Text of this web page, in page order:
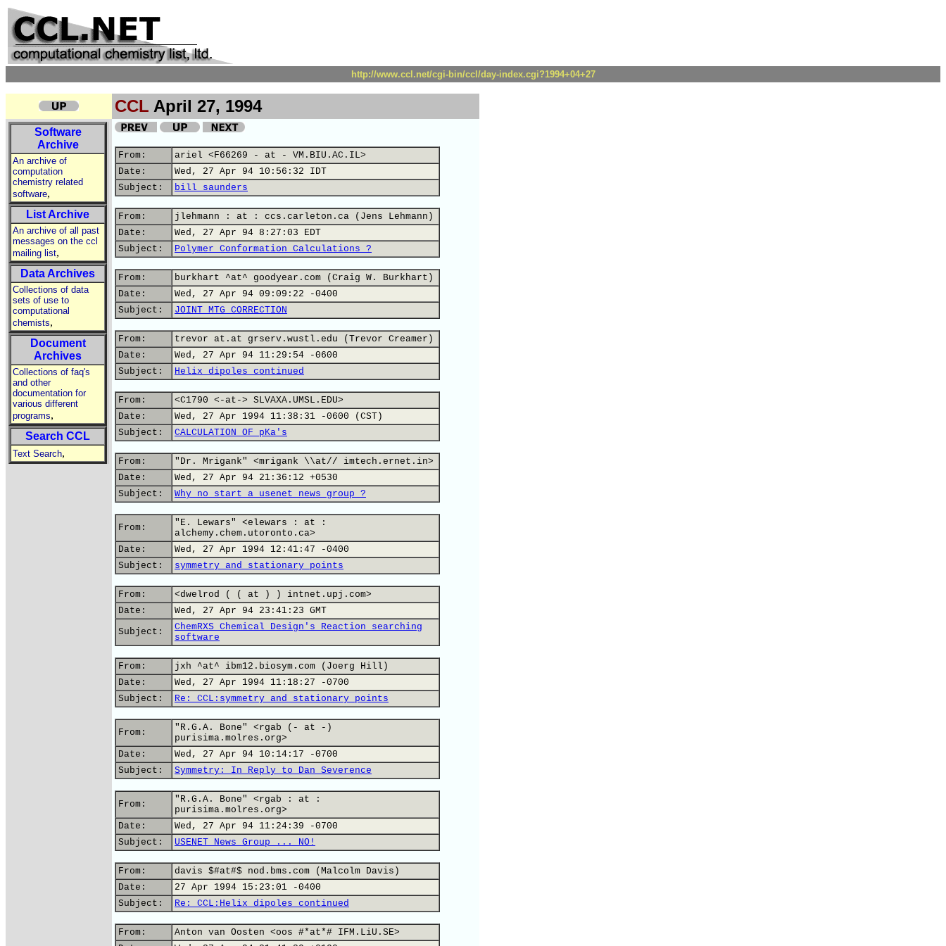
http://www.ccl.net/cgi-bin/ccl/day-index.cgi?1994+04+27
CCL April 27, 1994
Software
Archive
An archive of
computation
chemistry related
software,
List Archive
An archive of all past
messages on the ccl
mailing list,
Data Archives
Collections of data
sets of use to
computational
chemists,
Document
Archives
Collections of faq's
and other
documentation for
various different
programs,
Search CCL
Text Search,
From:
ariel <F66269 - at - VM.BIU.AC.IL>
Date:
Wed, 27 Apr 94 10:56:32 IDT
Subject:
bill saunders
From:
jlehmann : at : ccs.carleton.ca (Jens Lehmann)
Date:
Wed, 27 Apr 94 8:27:03 EDT
Subject:
Polymer Conformation Calculations ?
From:
burkhart ^at^ goodyear.com (Craig W. Burkhart)
Date:
Wed, 27 Apr 94 09:09:22 -0400
Subject:
JOINT MTG CORRECTION
From:
trevor at.at grserv.wustl.edu (Trevor Creamer)
Date:
Wed, 27 Apr 94 11:29:54 -0600
Subject:
Helix dipoles continued
From:
<C1790 <-at-> SLVAXA.UMSL.EDU>
Date:
Wed, 27 Apr 1994 11:38:31 -0600 (CST)
Subject:
CALCULATION OF pKa's
From:
"Dr. Mrigank" <mrigank \\at// imtech.ernet.in>
Date:
Wed, 27 Apr 94 21:36:12 +0530
Subject:
Why no start a usenet news group ?
From:
"E. Lewars" <elewars : at :
alchemy.chem.utoronto.ca>
Date:
Wed, 27 Apr 1994 12:41:47 -0400
Subject:
symmetry and stationary points
From:
<dwelrod ( ( at ) ) intnet.upj.com>
Date:
Wed, 27 Apr 94 23:41:23 GMT
Subject:
ChemRXS Chemical Design's Reaction searching
software
From:
jxh ^at^ ibm12.biosym.com (Joerg Hill)
Date:
Wed, 27 Apr 1994 11:18:27 -0700
Subject:
Re: CCL:symmetry and stationary points
From:
"R.G.A. Bone" <rgab (- at -)
purisima.molres.org>
Date:
Wed, 27 Apr 94 10:14:17 -0700
Subject:
Symmetry: In Reply to Dan Severence
From:
"R.G.A. Bone" <rgab : at :
purisima.molres.org>
Date:
Wed, 27 Apr 94 11:24:39 -0700
Subject:
USENET News Group ... NO!
From:
davis $#at#$ nod.bms.com (Malcolm Davis)
Date:
27 Apr 1994 15:23:01 -0400
Subject:
Re: CCL:Helix dipoles continued
From:
Anton van Oosten <oos #*at*# IFM.LiU.SE>